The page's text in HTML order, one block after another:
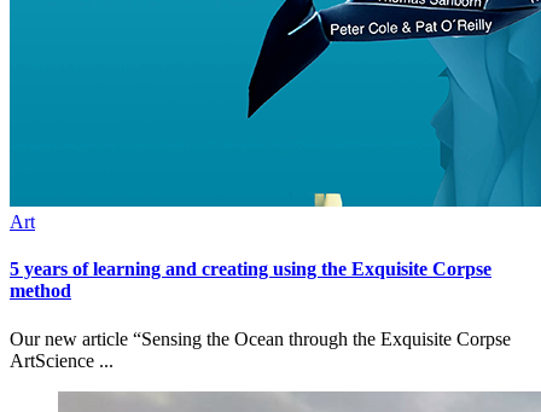
Art
5 years of learning and creating using the Exquisite Corpse
method
Our new article “Sensing the Ocean through the Exquisite Corpse
ArtScience ...